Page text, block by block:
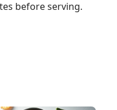
before serving.